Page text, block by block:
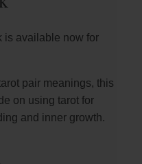
is available now for
pair meanings, this
on using tarot for
and inner growth.